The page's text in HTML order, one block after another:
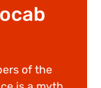
of the